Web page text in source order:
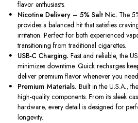
flavor enthusiasts.
Nicotine Delivery – 5% Salt Nic. The
provides a balanced hit that satisfies
irritation. Perfect for both experienced
transitioning from traditional cigarettes.
USB-C Charging.Fast and reliable, the
minimizes downtime. Quick recharges
deliver premium flavor whenever you
Premium Materials.Built in the U.S.A.,
high-quality components. From its sleek
hardware, every detail is designed for
longevity.